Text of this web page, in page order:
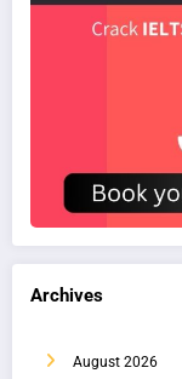
Archives
August 2026